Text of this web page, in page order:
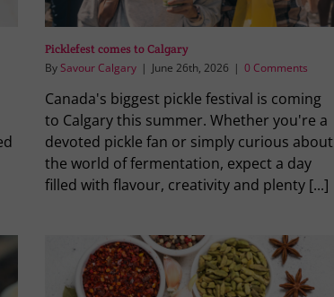
Picklefest comes to Calgary
By Savour Calgary | June 26th, 2026 | 0 Comments
Canada's biggest pickle festival is coming
to Calgary this summer. Whether you're a
devoted pickle fan or simply curious about
the world of fermentation, expect a day
filled with flavour, creativity and plenty [...]